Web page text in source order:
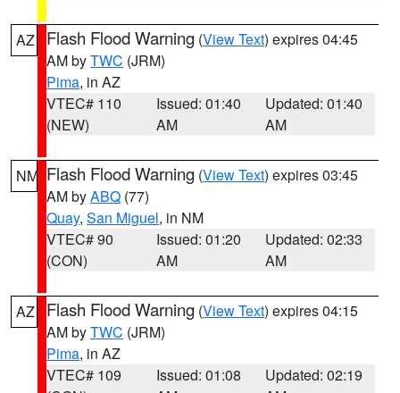
AZ Flash Flood Warning (View Text) expires 04:45
AM byTWC (JRM)
Pima, in AZ
VTEC# 110
(NEW)
Issued: 01:40
AM
Updated: 01:40
AM
NM Flash Flood Warning (View Text) expires 03:45
AM byABQ (77)
Quay, San Miguel, in NM
VTEC# 90
(CON)
Issued: 01:20
AM
Updated: 02:33
AM
AZ Flash Flood Warning (View Text) expires 04:15
AM byTWC (JRM)
Pima, in AZ
VTEC# 109
Issued: 01:08
Updated: 02:19